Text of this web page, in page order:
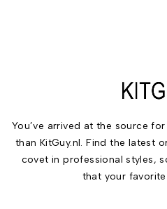
You’ve arrived at the source
than KitGuy.nl. Find the latest
covet in professional styles,
that your